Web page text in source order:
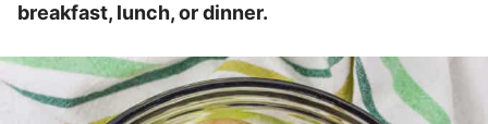
breakfast, lunch, or dinner.